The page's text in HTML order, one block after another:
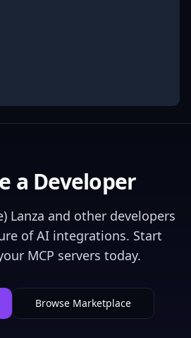
a Developer
Lanza and other developers
of AI integrations. Start
MCP servers today.
Browse Marketplace